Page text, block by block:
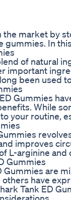
the market by
In
of natural
important
been used
Gummies
While
your routine,
improves
L-arginine
Gummies
Gummies are
have
Tank ED